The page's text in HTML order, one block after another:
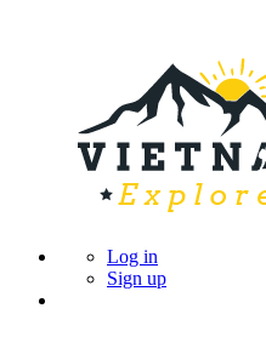
Log in
Sign up